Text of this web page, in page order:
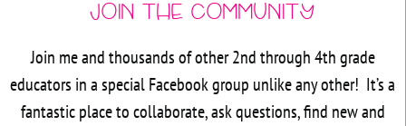
Join the Community
Join me and thousands of other 2nd through 4th grade
educators in a special Facebook group unlike any other! It’s a
fantastic place to collaborate, ask questions, find new and